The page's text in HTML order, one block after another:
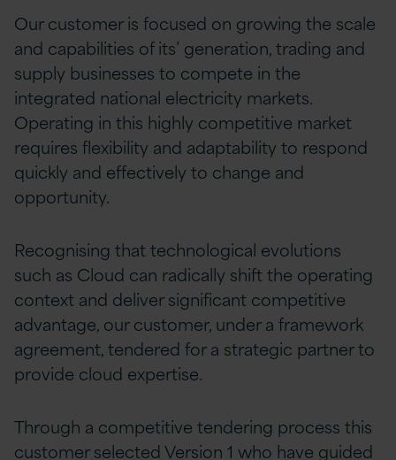
Our customer is focused on growing the scale
and capabilities of its’ generation, trading and
supply businesses to compete in the
integrated national electricity markets.
Operating in this highly competitive market
requires flexibility and adaptability to respond
quickly and effectively to change and
opportunity.
Recognising that technological evolutions
such as Cloud can radically shift the operating
context and deliver significant competitive
advantage, our customer, under a framework
agreement, tendered for a strategic partner to
provide cloud expertise.
Through a competitive tendering process this
customer selected Version 1 who have guided